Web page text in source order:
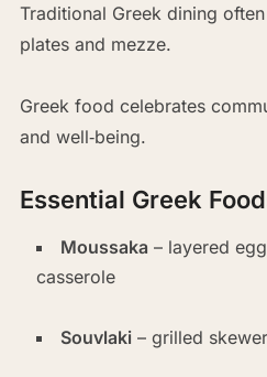
Traditional Greek dining
plates and mezze.
Greek food celebrates
and well‑being.
Essential Greek
Moussaka – layered
casserole
Souvlaki– grilled